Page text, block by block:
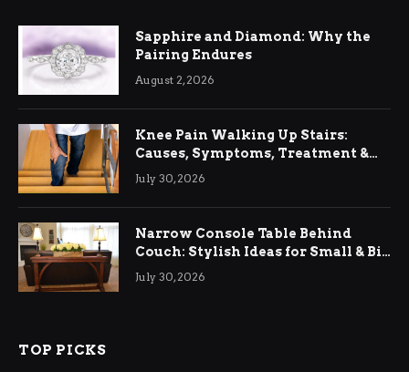
Sapphire and Diamond: Why the
Pairing Endures
August 2, 2026
Knee Pain Walking Up Stairs:
Causes, Symptoms, Treatment &
Relief
July 30, 2026
Narrow Console Table Behind
Couch: Stylish Ideas for Small & Big
Living Rooms
July 30, 2026
TOP PICKS